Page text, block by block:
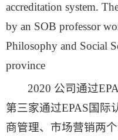
accreditation system.
by an SOB professor
Philosophy and Social
province
2020 公司通过
第三家通过EPAS国际
商管理、市场营销两